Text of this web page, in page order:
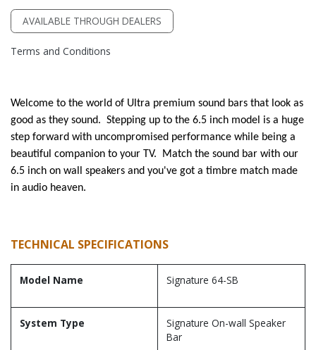
AVAILABLE THROUGH DEALERS
Terms and Conditions
Welcome to the world of Ultra premium sound bars that look as
good as they sound. Stepping up to the 6.5 inch model is a huge
step forward with uncompromised performance while being a
beautiful companion to your TV. Match the sound bar with our
6.5 inch on wall speakers and you've got a timbre match made
in audio heaven.
TECHNICAL SPECIFICATIONS
Model Name Signature 64-SB
System Type
Signature On-wall Speaker
Bar